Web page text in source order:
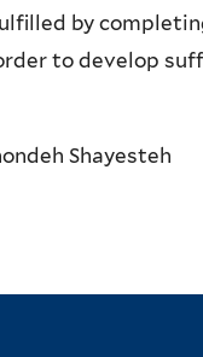
by
to develop
Shayesteh